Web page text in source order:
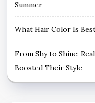
Summer
What Hair Color Is
From Shy to Shine:
Boosted Their Style